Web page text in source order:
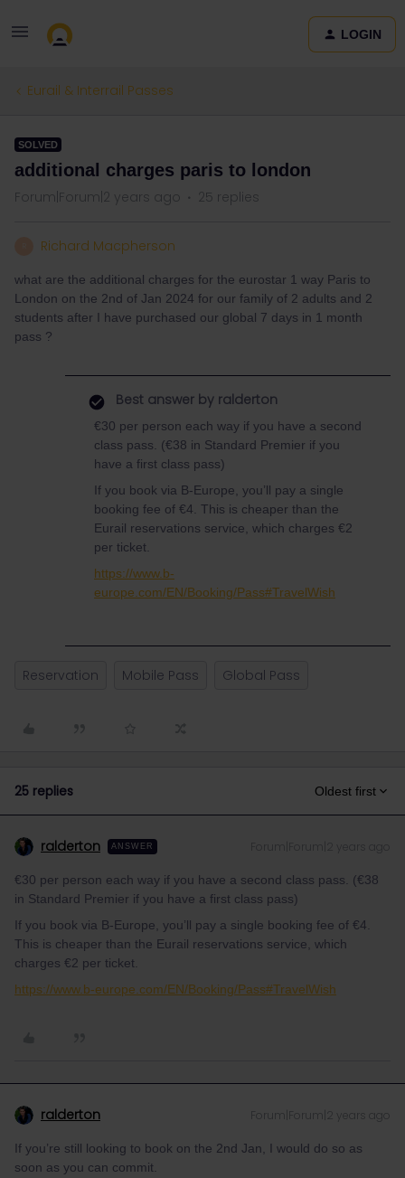
LOGIN
Eurail & Interrail Passes
SOLVED
additional charges paris to london
Forum|Forum|2 years ago 25 replies
Richard Macpherson
what are the additional charges for the eurostar 1 way Paris to
London on the 2nd of Jan 2024 for our family of 2 adults and 2
students after I have purchased our global 7 days in 1 month
pass ?
Best answer by ralderton
€30 per person each way if you have a second
class pass. (€38 in Standard Premier if you
have a first class pass)
If you book via B-Europe, you’ll pay a single
booking fee of €4. This is cheaper than the
Eurail reservations service, which charges €2
per ticket.
https://www.b-
europe.com/EN/Booking/Pass#TravelWish
Reservation Mobile Pass Global Pass
25 replies Oldest first
ralderton ANSWER
€30 per person each way if you have a second class pass. (€38
in Standard Premier if you have a first class pass)
If you book via B-Europe, you’ll pay a single booking fee of €4.
This is cheaper than the Eurail reservations service, which
charges €2 per ticket.
https://www.b-europe.com/EN/Booking/Pass#TravelWish
ralderton Forum|Forum|2 years ago
If you’re still looking to book on the 2nd Jan, I would do so as
soon as you can commit.